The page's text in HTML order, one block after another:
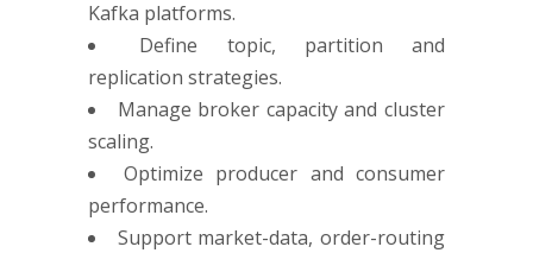
Kafka platforms.
Define topic, partition and
replication strategies.
Manage broker capacity and cluster
scaling.
Optimize producer and consumer
performance.
Support market-data, order-routing